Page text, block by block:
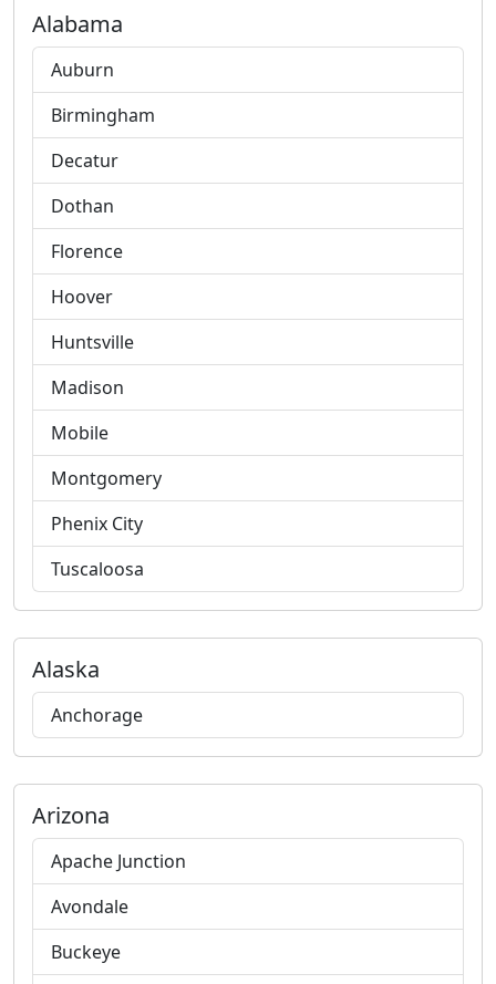
Alabama
Auburn
Birmingham
Decatur
Dothan
Florence
Hoover
Huntsville
Madison
Mobile
Montgomery
Phenix City
Tuscaloosa
Alaska
Anchorage
Arizona
Apache Junction
Avondale
Buckeye